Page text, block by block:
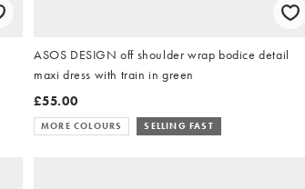
ASOS DESIGN off shoulder wrap bodice detail
maxi dress with train in green
£55.00
MORE COLOURS SELLING FAST